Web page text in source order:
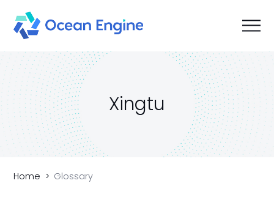
Xingtu
Home Glossary